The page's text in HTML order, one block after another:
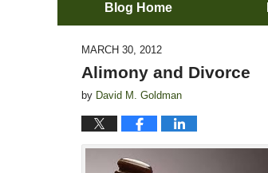
Blog Home
MARCH 30, 2012
Alimony and Divorce
by David M. Goldman